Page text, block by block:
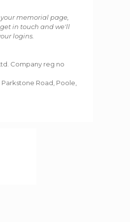
memorial page,
in touch and we'll
logins.
Company reg no
Road, Poole,